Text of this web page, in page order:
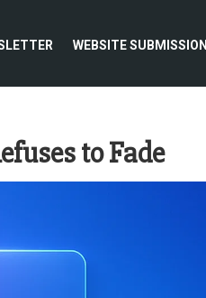
WEBSITE SUBMISSION
to Fade